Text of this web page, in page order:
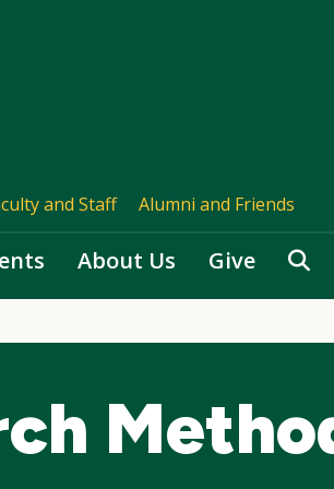
and Staff Alumni and Friends
About Us Give